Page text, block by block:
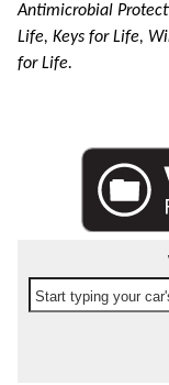
Antimicrobial
Life, Keys for Life,
for Life.
Start typing your